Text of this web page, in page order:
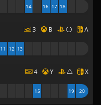
14 16 17 18
3 B A
11 12 13
4 Y X
15 19 20